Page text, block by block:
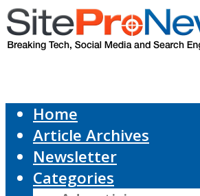
Home
Article Archives
Newsletter
Categories